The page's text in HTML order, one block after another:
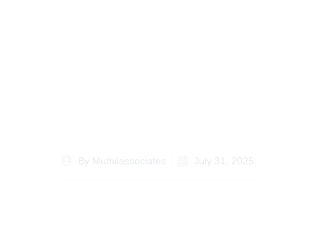
By Muthiiassociates July 31, 2025